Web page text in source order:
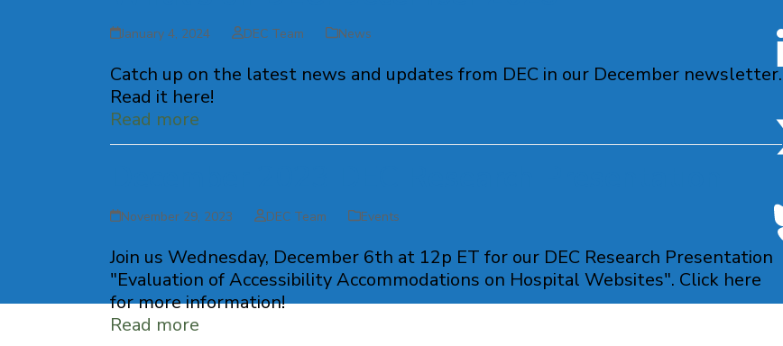
January 4, 2024 DEC Team News
Catch up on the latest news and updates from DEC in our December newsletter.
Read it here!
Read more
November 29, 2023 DEC Team Events
Join us Wednesday, December 6th at 12p ET for our DEC Research Presentation
"Evaluation of Accessibility Accommodations on Hospital Websites". Click here
for more information!
Read more